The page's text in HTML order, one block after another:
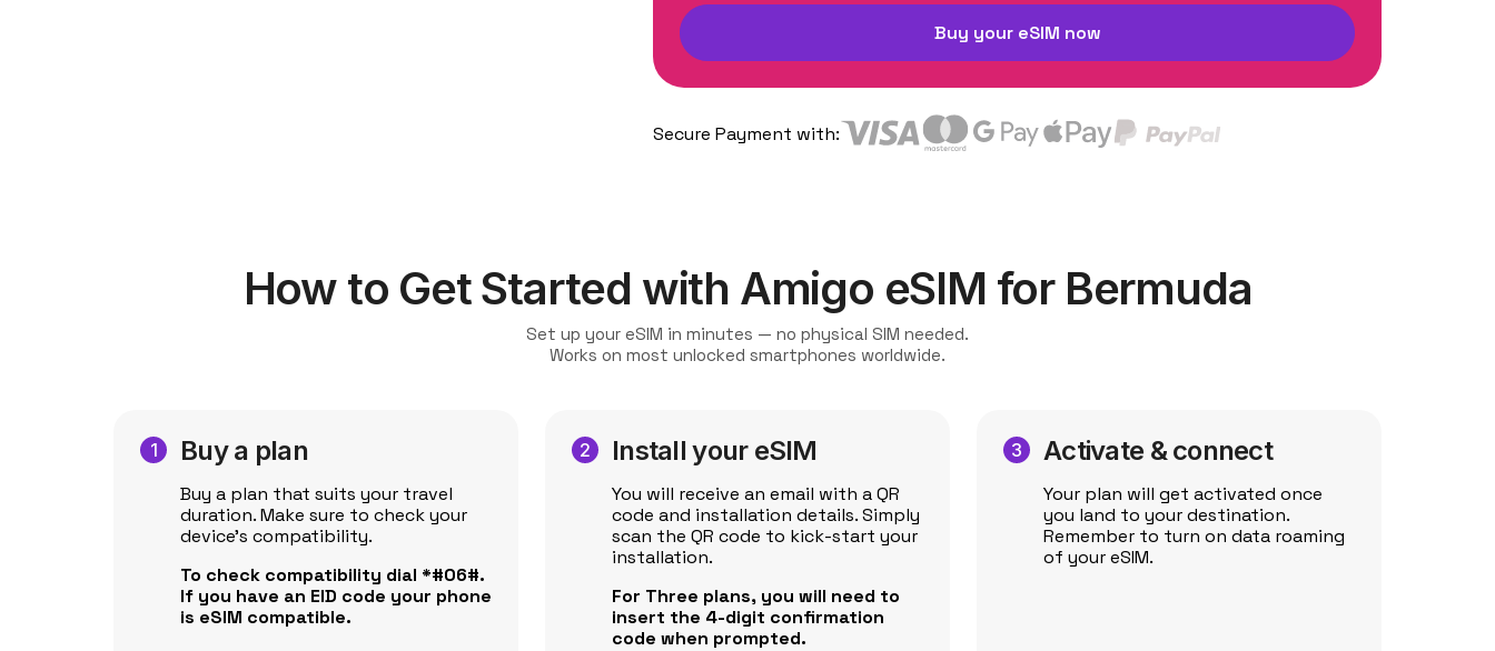
Buy your eSIM now
Secure Payment with:
How to Get Started with Amigo eSIM for Bermuda
Set up your eSIM in minutes — no physical SIM needed.
Works on most unlocked smartphones worldwide.
Buy a plan
Buy a plan that suits your travel
duration. Make sure to check your
device's compatibility.
To check compatibility dial *#06#.
If you have an EID code your phone
is eSIM compatible.
Install your eSIM
You will receive an email with a QR
code and installation details. Simply
scan the QR code to kick-start your
installation.
For Three plans, you will need to
insert the 4-digit confirmation
code when prompted.
Activate & connect
Your plan will get activated once
you land to your destination.
Remember to turn on data roaming
of your eSIM.